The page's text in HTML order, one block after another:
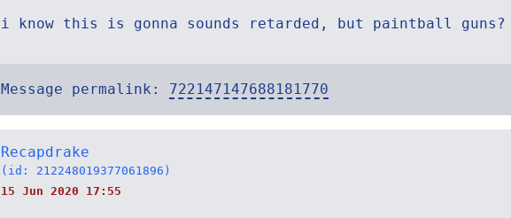
i know this is gonna sounds retarded, but paintball guns?
Message permalink: 722147147688181770
Recapdrake
(id: 212248019377061896)
15 Jun 2020 17:55